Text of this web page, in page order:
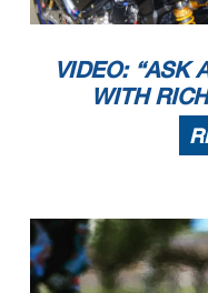
VIDEO: “ASK
WITH